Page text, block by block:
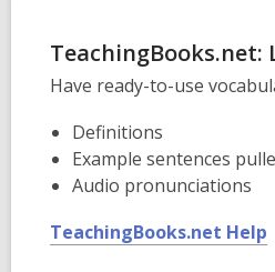
Have ready-to-use
Definitions
Example sentences
Audio pronunciations
TeachingBooks.net Help